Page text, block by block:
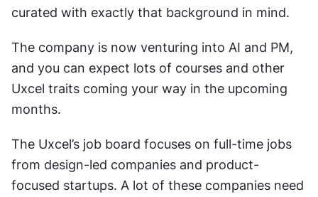
curated with exactly that background in mind.
The company is now venturing into AI and PM,
and you can expect lots of courses and other
Uxcel traits coming your way in the upcoming
months.
The Uxcel’s job board focuses on full-time jobs
from design-led companies and product-
focused startups. A lot of these companies need